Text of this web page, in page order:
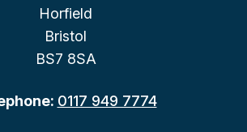
Horfield
Bristol
BS7 8SA
0117 949 7774